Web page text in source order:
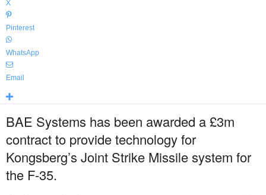
X
Pinterest
WhatsApp
Email
BAE Systems has been awarded a £3m
contract to provide technology for
Kongsberg’s Joint Strike Missile system for
the F-35.